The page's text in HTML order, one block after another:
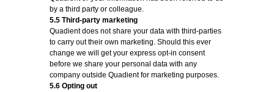
by a third party or colleague.
5.5 Third-party marketing
Quadient does not share your data with third-parties
to carry out their own marketing. Should this ever
change we will get your express opt-in consent
before we share your personal data with any
company outside Quadient for marketing purposes.
5.6 Opting out